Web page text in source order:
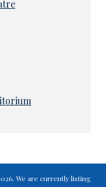
We are currently listing